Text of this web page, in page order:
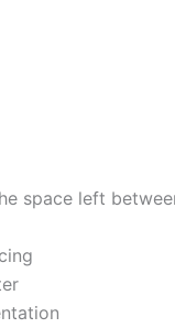
space left